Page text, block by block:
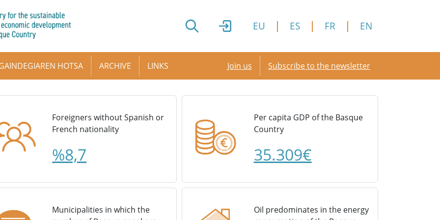
EU ES FR EN
HOTSA ARCHIVE LINKS Secondary menu
Join us Subscribe to the newsletter
Foreigners without Spanish or
French nationality
%8,7
Per capita GDP of the Basque
Country
35.309€
Municipalities in which the
Oil predominates in the energy